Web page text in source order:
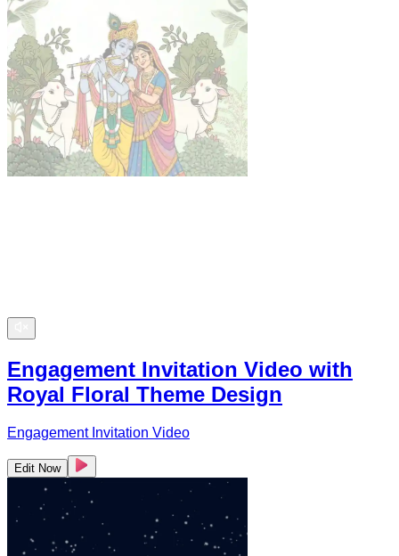
Engagement Invitation Video with
Royal Floral Theme Design
Engagement Invitation Video
Edit Now